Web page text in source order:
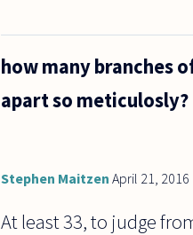
how many branches
apart so meticulosly?
Stephen Maitzen April 21, 2016
At least 33, to judge